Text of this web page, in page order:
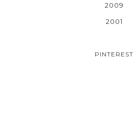
2009
2001
PINTEREST